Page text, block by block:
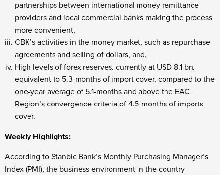
partnerships between international money remittance
providers and local commercial banks making the process
more convenient,
CBK’s activities in the money market, such as repurchase
agreements and selling of dollars, and,
High levels of forex reserves, currently at USD 8.1 bn,
equivalent to 5.3-months of import cover, compared to the
one-year average of 5.1-months and above the EAC
Region’s convergence criteria of 4.5-months of imports
cover.
Weekly Highlights:
According to Stanbic Bank’s Monthly Purchasing Manager’s
Index (PMI), the business environment in the country